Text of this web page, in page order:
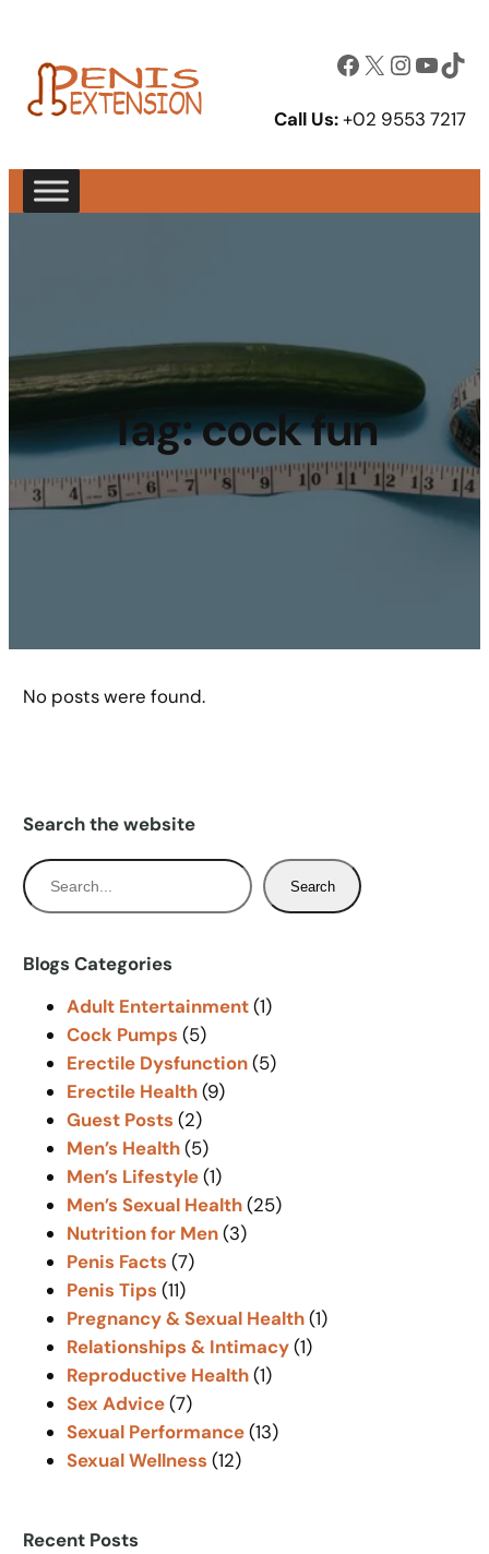
Facebook X InstagramYouTube TikTok
Call Us:+02 9553 7217
Tag:cock fun
No posts were found.
Search the website
S
e
r
Search
Blogs Categories
Adult Entertainment(1)
Cock Pumps (5)
Erectile Dysfunction(5)
Erectile Health(9)
Guest Posts (2)
Men’s Health(5)
Men’s Lifestyle(1)
Men’s Sexual Health(25)
Nutrition for Men(3)
Penis Facts (7)
Penis Tips (11)
Pregnancy & Sexual Health(1)
Relationships & Intimacy(1)
Reproductive Health(1)
Sex Advice(7)
Sexual Performance(13)
Sexual Wellness (12)
Recent Posts